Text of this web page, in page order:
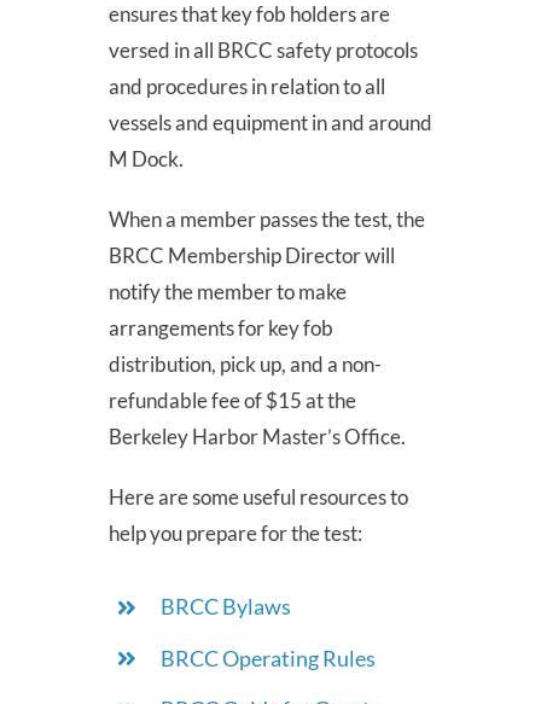
ensures that key fob holders are
versed in all BRCC safety protocols
and procedures in relation to all
vessels and equipment in and around
M Dock.
When a member passes the test, the
BRCC Membership Director will
notify the member to make
arrangements for key fob
distribution, pick up, and a non-
refundable fee of $15 at the
Berkeley Harbor Master’s Office.
Here are some useful resources to
help you prepare for the test:
BRCC Bylaws
BRCC Operating Rules